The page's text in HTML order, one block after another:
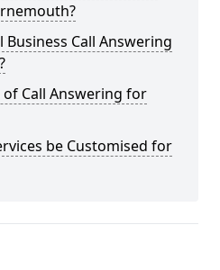
Call Answering
Call Answering for
be Customised for